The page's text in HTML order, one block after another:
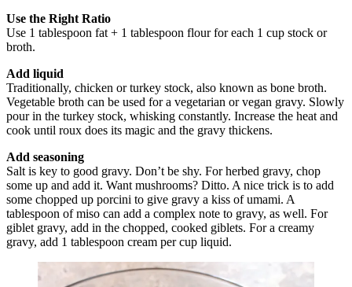
Use the Right Ratio
Use 1 tablespoon fat + 1 tablespoon flour for each 1 cup stock or
broth.
Add liquid
Traditionally, chicken or turkey stock, also known as bone broth.
Vegetable broth can be used for a vegetarian or vegan gravy. Slowly
pour in the turkey stock, whisking constantly. Increase the heat and
cook until roux does its magic and the gravy thickens.
Add seasoning
Salt is key to good gravy. Don’t be shy. For herbed gravy, chop
some up and add it. Want mushrooms? Ditto. A nice trick is to add
some chopped up porcini to give gravy a kiss of umami. A
tablespoon of miso can add a complex note to gravy, as well. For
giblet gravy, add in the chopped, cooked giblets. For a creamy
gravy, add 1 tablespoon cream per cup liquid.